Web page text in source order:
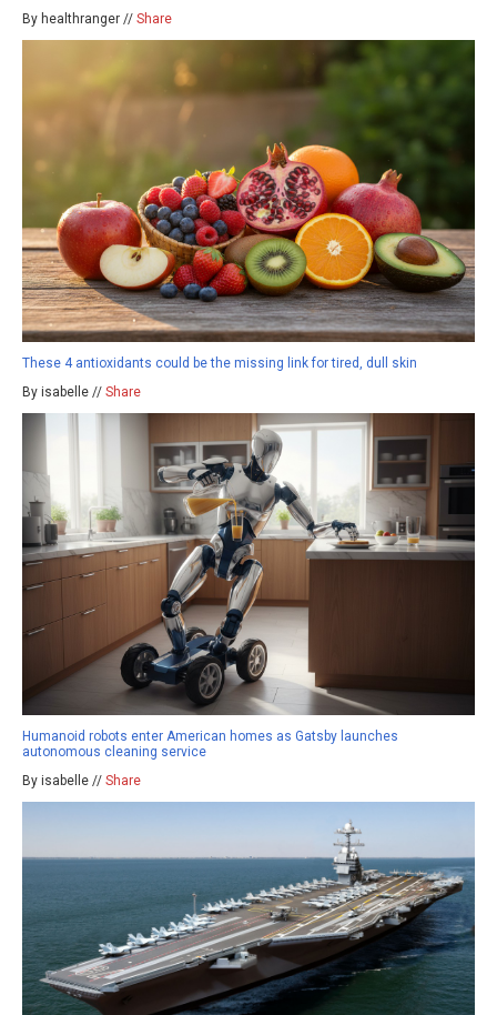
By healthranger // Share
These 4 antioxidants could be the missing link for tired, dull skin
By isabelle // Share
Humanoid robots enter American homes as Gatsby launches
autonomous cleaning service
By isabelle // Share